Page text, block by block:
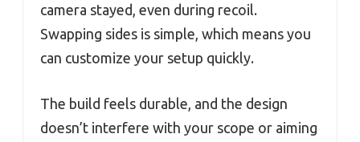
camera stayed, even during recoil.
Swapping sides is simple, which means you
can customize your setup quickly.
The build feels durable, and the design
doesn’t interfere with your scope or aiming